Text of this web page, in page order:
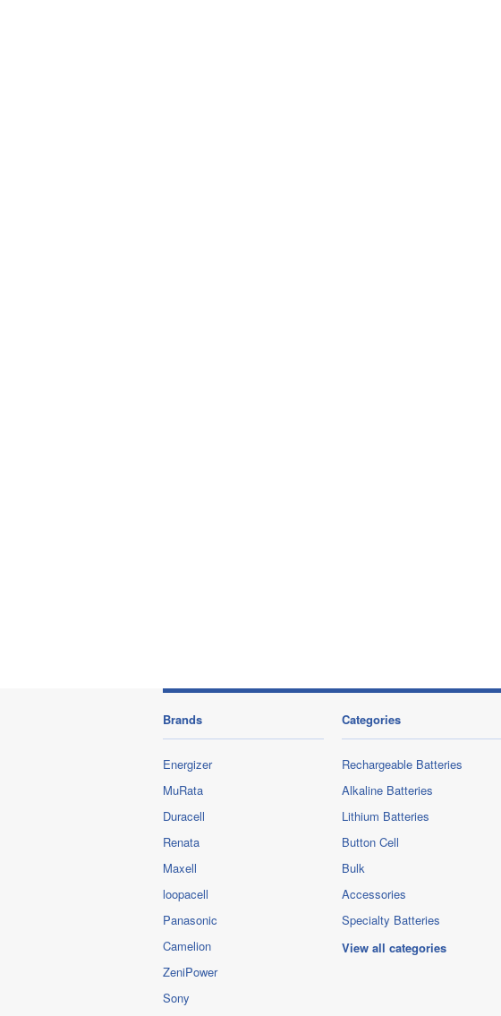
Brands
Energizer
MuRata
Duracell
Renata
Maxell
loopacell
Panasonic
Camelion
ZeniPower
Sony
Categories
Rechargeable Batteries
Alkaline Batteries
Lithium Batteries
Button Cell
Bulk
Accessories
Specialty Batteries
View all categories